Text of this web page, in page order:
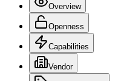
Overview
Openness
Capabilities
Vendor